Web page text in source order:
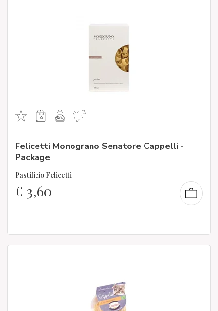
Felicetti Monograno Senatore Cappelli -
Package
Pastificio Felicetti
€ 3,60